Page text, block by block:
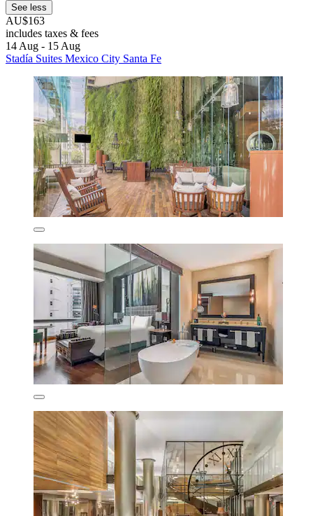
See less
AU$163
includes taxes & fees
14 Aug - 15 Aug
Stadía Suites Mexico City Santa Fe